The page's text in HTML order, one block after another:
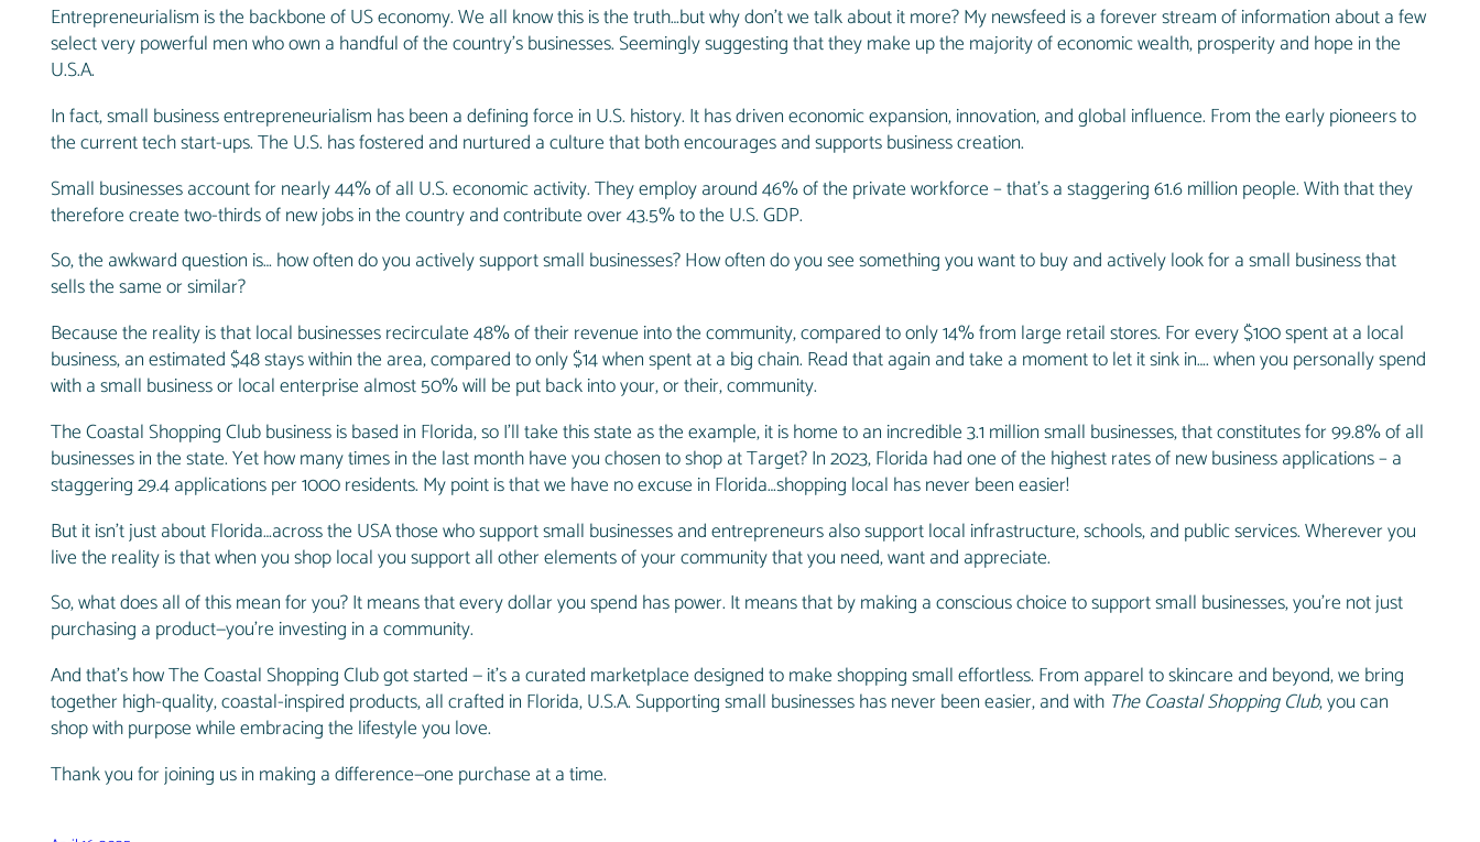
Entrepreneurialism is the backbone of US economy. We all know this is the truth…but why don’t we talk about it more? My newsfeed is a forever stream of information about a few
select very powerful men who own a handful of the country’s businesses. Seemingly suggesting that they make up the majority of economic wealth, prosperity and hope in the
U.S.A.
In fact, small business entrepreneurialism has been a defining force in U.S. history. It has driven economic expansion, innovation, and global influence. From the early pioneers to
the current tech start-ups. The U.S. has fostered and nurtured a culture that both encourages and supports business creation.
Small businesses account for nearly 44% of all U.S. economic activity. They employ around 46% of the private workforce – that’s a staggering 61.6 million people. With that they
therefore create two-thirds of new jobs in the country and contribute over 43.5% to the U.S. GDP.
So, the awkward question is… how often do you actively support small businesses? How often do you see something you want to buy and actively look for a small business that
sells the same or similar?
Because the reality is that local businesses recirculate 48% of their revenue into the community, compared to only 14% from large retail stores. For every $100 spent at a local
business, an estimated $48 stays within the area, compared to only $14 when spent at a big chain. Read that again and take a moment to let it sink in…. when you personally spend
with a small business or local enterprise almost 50% will be put back into your, or their, community.
The Coastal Shopping Club business is based in Florida, so I’ll take this state as the example, it is home to an incredible 3.1 million small businesses, that constitutes for 99.8% of all
businesses in the state. Yet how many times in the last month have you chosen to shop at Target? In 2023, Florida had one of the highest rates of new business applications – a
staggering 29.4 applications per 1000 residents. My point is that we have no excuse in Florida…shopping local has never been easier!
But it isn’t just about Florida…across the USA those who support small businesses and entrepreneurs also support local infrastructure, schools, and public services. Wherever you
live the reality is that when you shop local you support all other elements of your community that you need, want and appreciate.
So, what does all of this mean for you? It means that every dollar you spend has power. It means that by making a conscious choice to support small businesses, you’re not just
purchasing a product—you’re investing in a community.
And that’s how The Coastal Shopping Club got started — it’s a curated marketplace designed to make shopping small effortless. From apparel to skincare and beyond, we bring
together high-quality, coastal-inspired products, all crafted in Florida, U.S.A. Supporting small businesses has never been easier, and with The Coastal Shopping Club, you can
shop with purpose while embracing the lifestyle you love.
Thank you for joining us in making a difference—one purchase at a time.